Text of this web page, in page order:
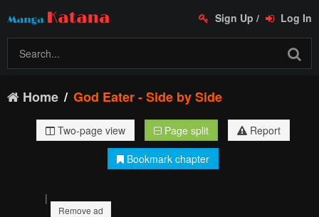
Sign Up / Log In
Home God Eater - Side by Side
Two-page view Page split
Report
Bookmark chapter
|
Remove ad